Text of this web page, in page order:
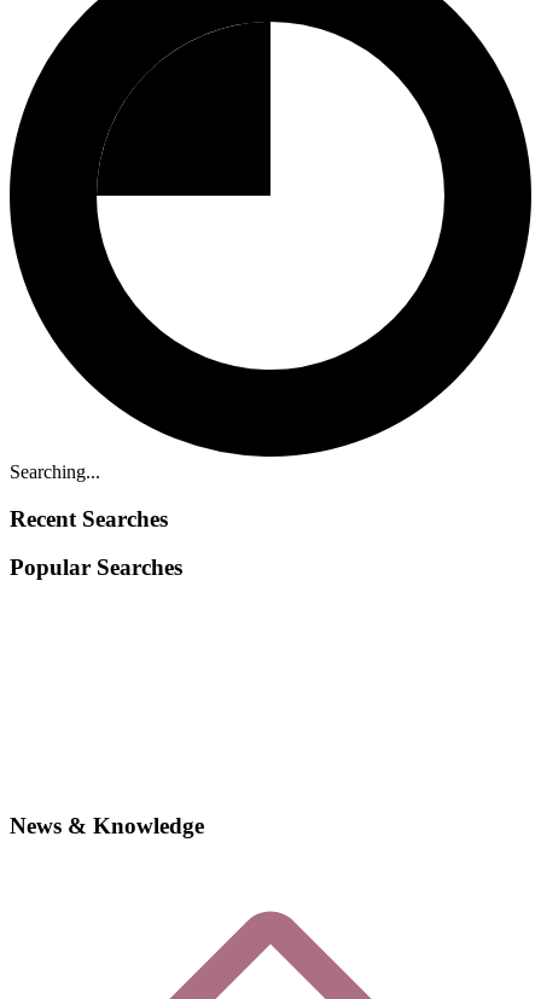
Searching...
Recent Searches
Popular Searches
News & Knowledge